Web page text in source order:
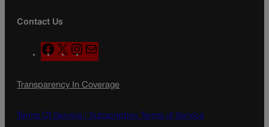
Contact Us
F
a
e
o
X
n
t
g
a
l
Transparency In Coverage
Terms Of Service | Subscription Terms of Service